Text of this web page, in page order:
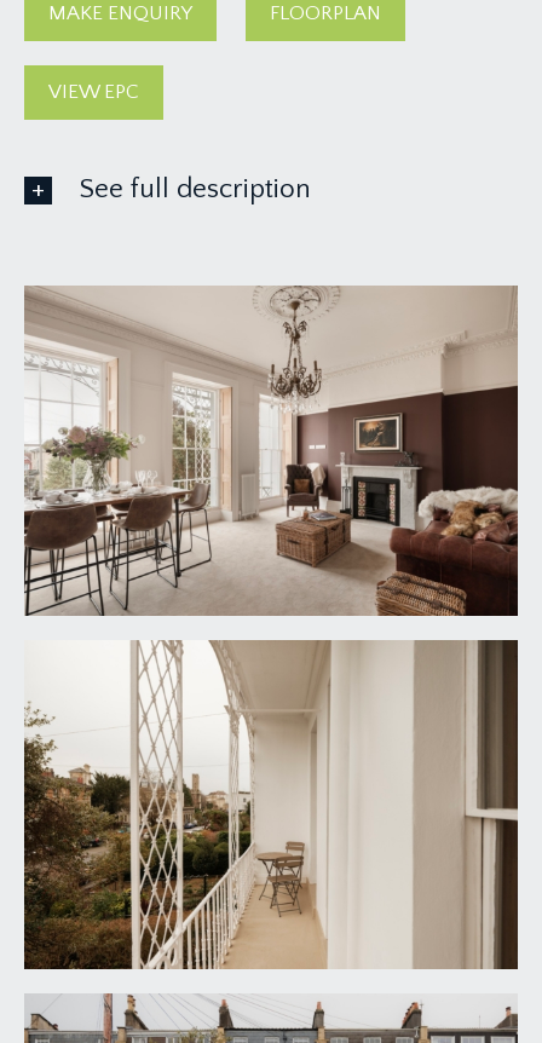
MAKE ENQUIRY FLOORPLAN
VIEW EPC
See full description
APPROACH:
via stone pillars and communal flagstone pathway
leading up to the elegant main front door to the
building, through exceptional communal hallway
and stairwell to the first floor landing where you
will find the private entrance to the maisonette.
ENTRANCE HALLWAY:
doors off to the sitting room, kitchen/dining room
and staircase rising up to the second floor landing.
Contemporary upright radiator.
SITTING ROOM:
19' 2'' x 14' 9'' (5.84m x 4.49m)
an impressive lounge/dining space of the original
proportions spanning the entire width of the
building with high ceilings, ceiling coving and
central ceiling rose, period style fireplace, picture
rail and three beautiful floor to ceiling sash
windows with working wooden shutters facing
the south easterly facing balcony, period
radiators.
Balcony:
original ornate balcony with space for seating,
offering a lovely outlook across and down
Burlington Road, a peaceful one way side street.